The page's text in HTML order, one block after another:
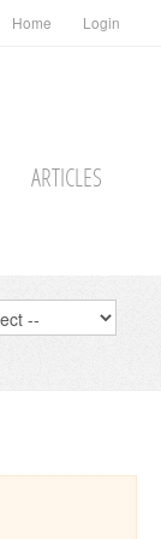
Home Login
ARTICLES